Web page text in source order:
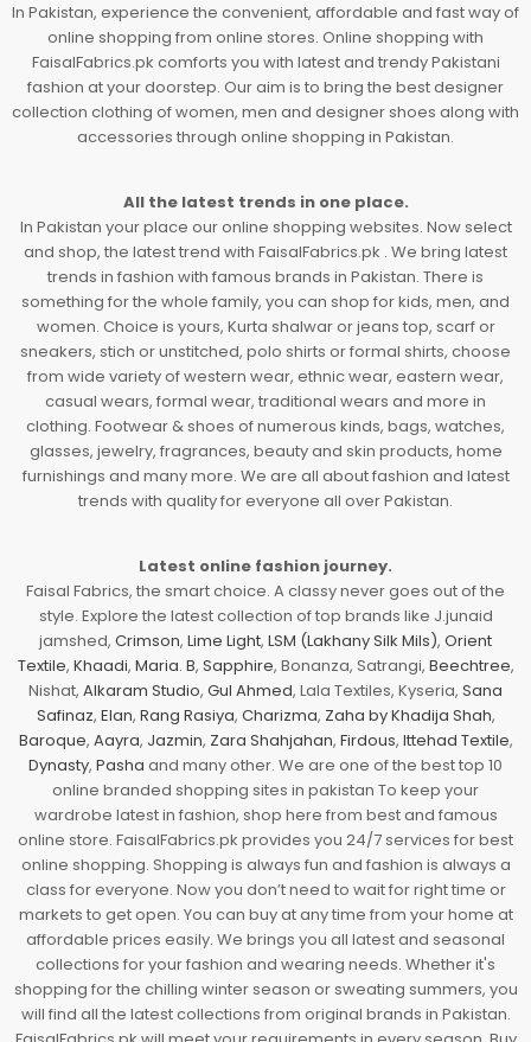
In Pakistan, experience the convenient, affordable and fast way of
online shopping from online stores. Online shopping with
FaisalFabrics.pk comforts you with latest and trendy Pakistani
fashion at your doorstep. Our aim is to bring the best designer
collection clothing of women, men and designer shoes along with
accessories through online shopping in Pakistan.
All the latest trends in one place.
In Pakistan your place our online shopping websites. Now select
and shop, the latest trend with FaisalFabrics.pk . We bring latest
trends in fashion with famous brands in Pakistan. There is
something for the whole family, you can shop for kids, men, and
women. Choice is yours, Kurta shalwar or jeans top, scarf or
sneakers, stich or unstitched, polo shirts or formal shirts, choose
from wide variety of western wear, ethnic wear, eastern wear,
casual wears, formal wear, traditional wears and more in
clothing. Footwear & shoes of numerous kinds, bags, watches,
glasses, jewelry, fragrances, beauty and skin products, home
furnishings and many more. We are all about fashion and latest
trends with quality for everyone all over Pakistan.
Latest online fashion journey.
Faisal Fabrics, the smart choice. A classy never goes out of the
style. Explore the latest collection of top brands like J.junaid
jamshed, Crimson, Lime Light, LSM (Lakhany Silk Mils), Orient
Textile, Khaadi, Maria. B, Sapphire, Bonanza, Satrangi, Beechtree,
Nishat, Alkaram Studio, Gul Ahmed, Lala Textiles, Kyseria, Sana
Safinaz, Elan, Rang Rasiya, Charizma, Zaha by Khadija Shah,
Baroque, Aayra, Jazmin, Zara Shahjahan, Firdous, Ittehad Textile,
Dynasty, Pasha and many other. We are one of the best top 10
online branded shopping sites in pakistan To keep your
wardrobe latest in fashion, shop here from best and famous
online store. FaisalFabrics.pk provides you 24/7 services for best
online shopping. Shopping is always fun and fashion is always a
class for everyone. Now you don’t need to wait for right time or
markets to get open. You can buy at any time from your home at
affordable prices easily. We brings you all latest and seasonal
collections for your fashion and wearing needs. Whether it's
shopping for the chilling winter season or sweating summers, you
will find all the latest collections from original brands in Pakistan.